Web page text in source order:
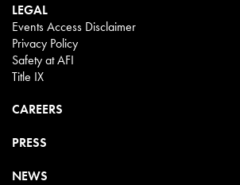
LEGAL
Events Access Disclaimer
Privacy Policy
Safety at AFI
Title IX
CAREERS
PRESS
NEWS